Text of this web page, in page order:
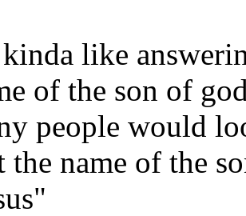
like
of the son of
people would
the name of the